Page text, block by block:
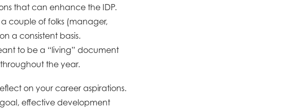
that can enhance the IDP.
couple of folks (manager,
a consistent basis.
to be a “living” document
the year.
on your career aspirations.
effective development